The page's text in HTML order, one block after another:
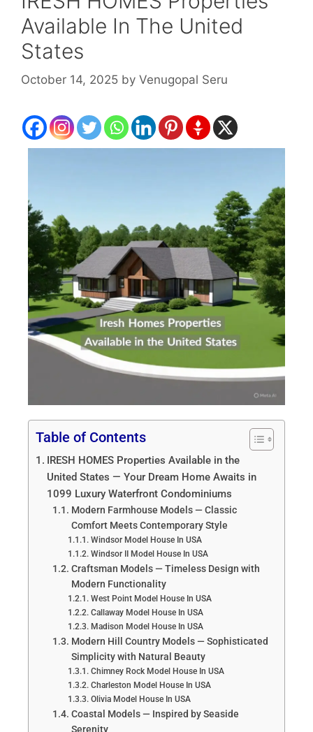
Available In The United
States
October 14, 2025 by Venugopal Seru
Table of Contents
IRESH HOMES Properties Available in the
United States — Your Dream Home Awaits in
1099 Luxury Waterfront Condominiums
Modern Farmhouse Models — Classic
Comfort Meets Contemporary Style
Windsor Model House In USA
Windsor II Model House In USA
Craftsman Models — Timeless Design with
Modern Functionality
West Point Model House In USA
Callaway Model House In USA
Madison Model House In USA
Modern Hill Country Models — Sophisticated
Simplicity with Natural Beauty
Chimney Rock Model House In USA
Charleston Model House In USA
Olivia Model House In USA
Coastal Models — Inspired by Seaside
Serenity